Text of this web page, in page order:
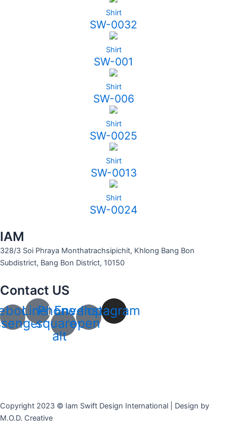
Shirt
SW-0032
Shirt
SW-001
Shirt
SW-006
Shirt
SW-0025
Shirt
SW-0013
Shirt
SW-0024
IAM
328/3 Soi Phraya Monthatrachsipichit, Khlong Bang Bon
Subdistrict, Bang Bon District, 10150
Contact US
LinePhone-
square-
alt
Envelope-
open
Instagram
Copyright 2023 © Iam Swift Design International | Design by
M.O.D. Creative